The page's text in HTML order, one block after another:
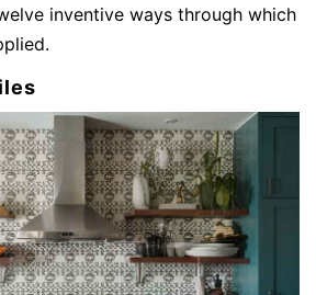
inventive ways through which